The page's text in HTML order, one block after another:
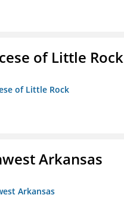
of Little Rock
of Little Rock
Arkansas
Arkansas